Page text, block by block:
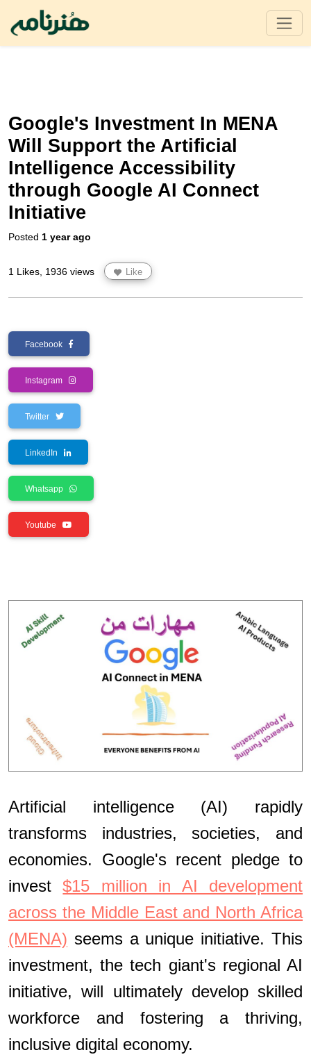
Google's Investment In MENA
Will Support the Artificial
Intelligence Accessibility
through Google AI Connect
Initiative
Posted 1 year ago
1 Likes, 1936 views Like
Facebook
Instagram
Twitter
LinkedIn
Whatsapp
Youtube
Artificial intelligence (AI) rapidly
transforms industries, societies, and
economies. Google's recent pledge to
invest$15 million in AI development
across the Middle East and North Africa
(MENA) seems a unique initiative. This
investment, the tech giant's regional AI
initiative, will ultimately develop skilled
workforce and fostering a thriving,
inclusive digital economy.